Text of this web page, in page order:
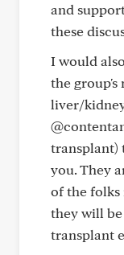
and
these
I would
the group's
liver/
transplant)
you. They
of the folks
they will
transplant